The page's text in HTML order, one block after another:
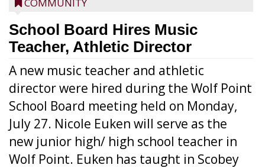
School Board Hires Music
Teacher, Athletic Director
A new music teacher and athletic
director were hired during the Wolf Point
School Board meeting held on Monday,
July 27. Nicole Euken will serve as the
new junior high/ high school teacher in
Wolf Point. Euken has taught in Scobey